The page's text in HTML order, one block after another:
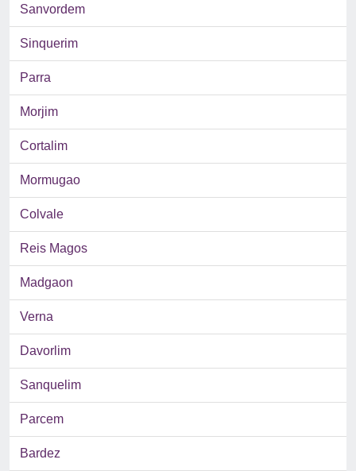
Sanvordem
Sinquerim
Parra
Morjim
Cortalim
Mormugao
Colvale
Reis Magos
Madgaon
Verna
Davorlim
Sanquelim
Parcem
Bardez